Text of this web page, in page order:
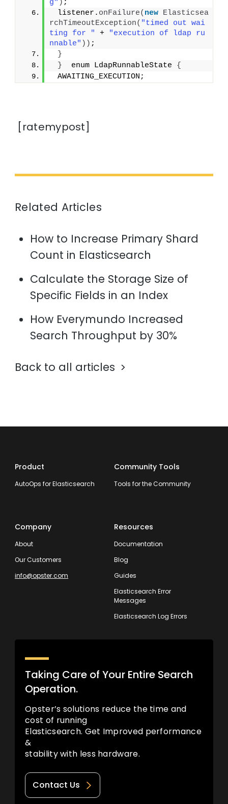
g" ) ;
listener. onFailure( new Elasticsea
rchTimeoutException( "timed out wai
ting for "
+
"execution of ldap ru
nnable" )) ;
}
}
  enum LdapRunnableState
{
AWAITING_EXECUTION;
[ratemypost]
Related Articles
How to Increase Primary Shard
Count in Elasticsearch
Calculate the Storage Size of
Specific Fields in an Index
How Everymundo Increased
Search Throughput by 30%
Back to all articles
Product
AutoOps for Elasticsearch
Community Tools
Tools for the Community
Company
About
Our Customers
info@opster.com
Resources
Documentation
Blog
Guides
Elasticsearch Error
Messages
Elasticsearch Log Errors
Taking Care of Your Entire Search
Operation.
Opster’s solutions reduce the time and
cost of running
Elasticsearch. Get Improved performance
&
stability with less hardware.
Contact Us